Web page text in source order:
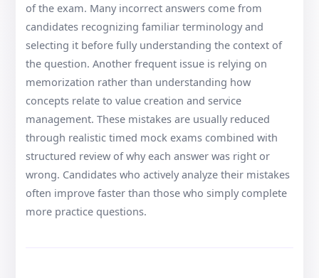
of the exam. Many incorrect answers come from
candidates recognizing familiar terminology and
selecting it before fully understanding the context of
the question. Another frequent issue is relying on
memorization rather than understanding how
concepts relate to value creation and service
management. These mistakes are usually reduced
through realistic timed mock exams combined with
structured review of why each answer was right or
wrong. Candidates who actively analyze their mistakes
often improve faster than those who simply complete
more practice questions.